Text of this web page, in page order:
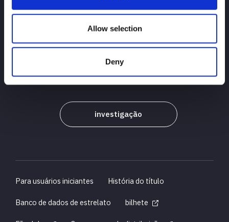
Allow selection
Deny
notícias
Resultados do torneio
Introdução ao jogador Bens
investigação
Para usuários iniciantes
História do título
Banco de dados de estrelato
bilhete